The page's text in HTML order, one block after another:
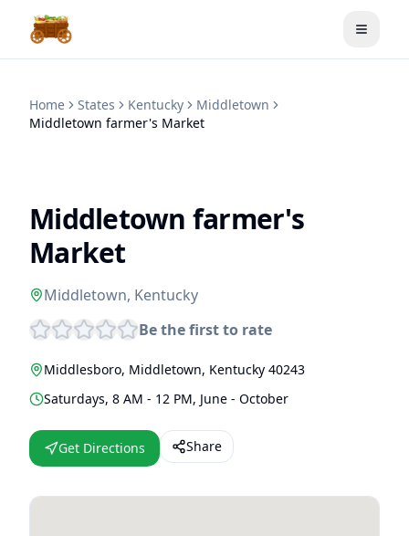
Toggle
Home States Kentucky
Middletown
Middletown farmer's Market
Middletown farmer's
Market
Middletown, Kentucky
Be the first to rate
Middlesboro, Middletown, Kentucky 40243
Saturdays, 8 AM - 12 PM, June - October
Get Directions Share